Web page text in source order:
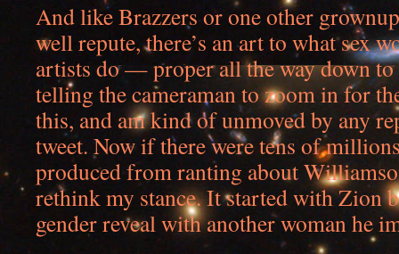
And like Brazzers or one other
well repute, there’s an art to what sex
artists do — proper all the way down
telling the cameraman to zoom in for
this, and am kind of unmoved by any
tweet. Now if there were tens of
produced from ranting about
rethink my stance. It started with Zion
gender reveal with another woman he